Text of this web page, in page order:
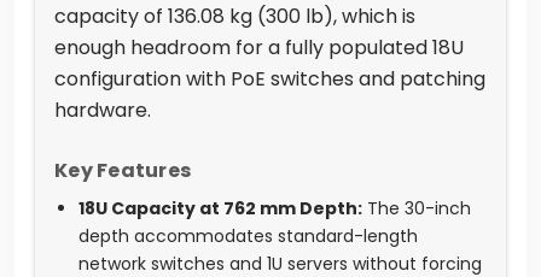
capacity of 136.08 kg (300 lb), which is
enough headroom for a fully populated 18U
configuration with PoE switches and patching
hardware.
Key Features
18U Capacity at 762 mm Depth: The 30-inch
depth accommodates standard-length
network switches and 1U servers without forcing